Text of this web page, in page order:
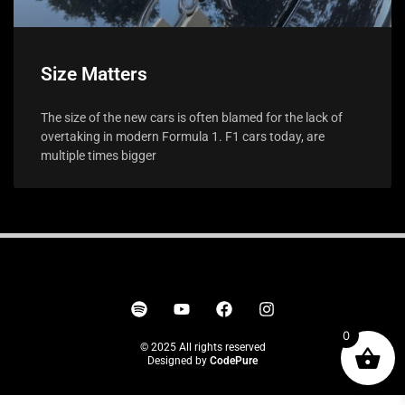
Size Matters
The size of the new cars is often blamed for the lack of
overtaking in modern Formula 1. F1 cars today, are
multiple times bigger
© 2025 All rights reserved
Designed by CodePure
0